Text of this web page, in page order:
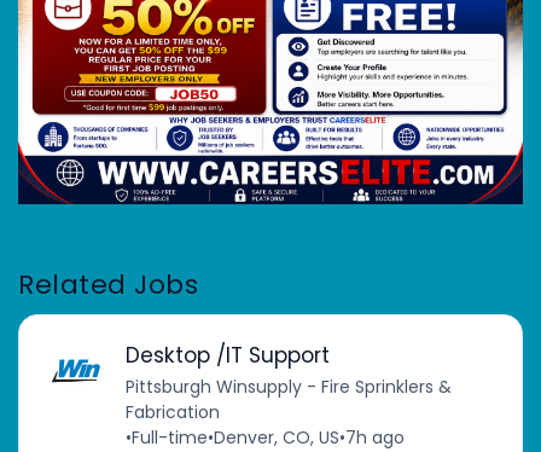
Related Jobs
Desktop /IT Support
Pittsburgh Winsupply - Fire Sprinklers &
Fabrication
•Full-time•Denver, CO, US•7h ago